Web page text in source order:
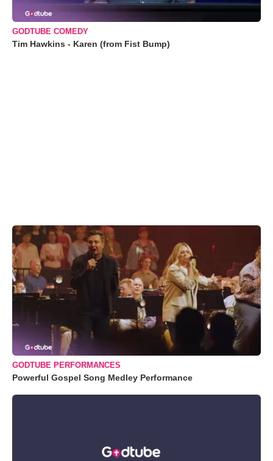
GODTUBE COMEDY
Tim Hawkins - Karen (from Fist Bump)
GODTUBE PERFORMANCES
Powerful Gospel Song Medley Performance